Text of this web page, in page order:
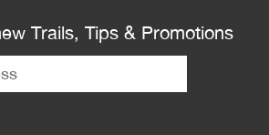
Trails, Tips & Promotions